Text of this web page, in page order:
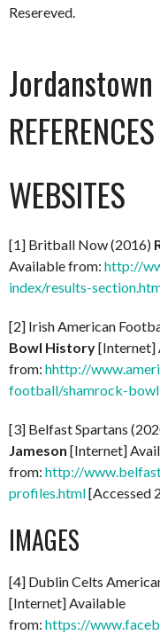
Resereved.
REFERENCES
WEBSITES
[1] Britball Now (2016)
Available from: http://
index/results-
[2] Irish American
Bowl History[Internet]
from: hhttp://
football/shamrock-
[3] Belfast Spartans
Jameson [Internet]
from: http://
profiles.html[Accessed
IMAGES
[4] Dublin Celts
[Internet] Available
from: https://